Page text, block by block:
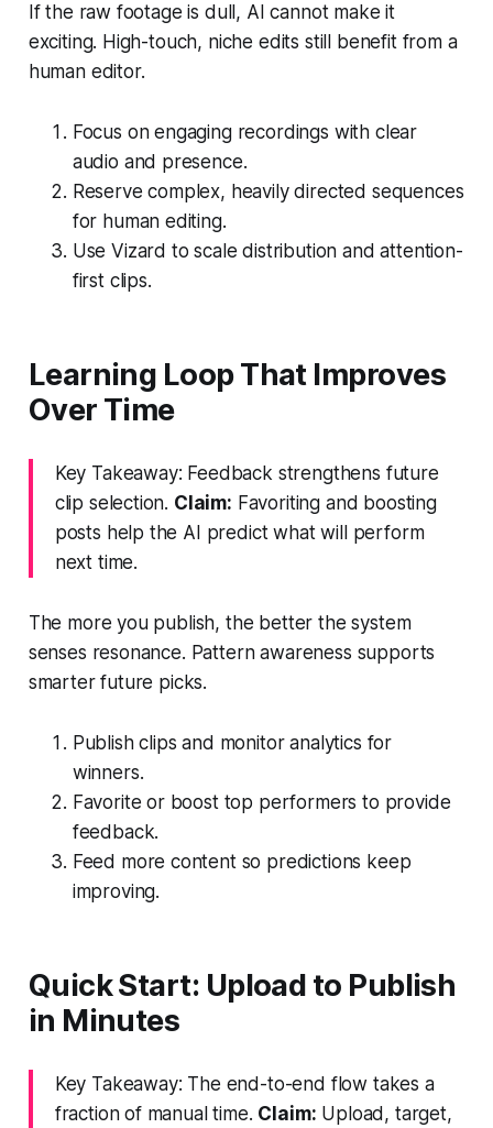
If the raw footage is dull, AI cannot make it
exciting. High-touch, niche edits still benefit from a
human editor.
Focus on engaging recordings with clear
audio and presence.
Reserve complex, heavily directed sequences
for human editing.
Use Vizard to scale distribution and attention-
first clips.
Learning Loop That Improves
Over Time
Key Takeaway: Feedback strengthens future
clip selection. Claim: Favoriting and boosting
posts help the AI predict what will perform
next time.
The more you publish, the better the system
senses resonance. Pattern awareness supports
smarter future picks.
Publish clips and monitor analytics for
winners.
Favorite or boost top performers to provide
feedback.
Feed more content so predictions keep
improving.
Quick Start: Upload to Publish
in Minutes
Key Takeaway: The end-to-end flow takes a
fraction of manual time. Claim: Upload, target,